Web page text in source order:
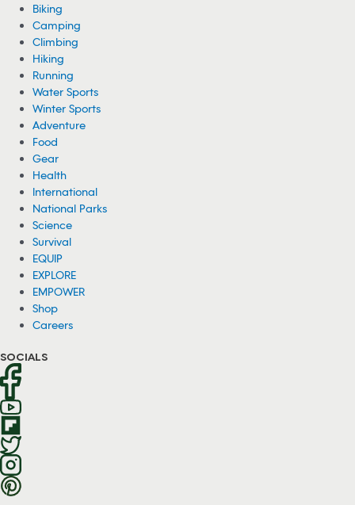
Biking
Camping
Climbing
Hiking
Running
Water Sports
Winter Sports
Adventure
Food
Gear
Health
International
National Parks
Science
Survival
EQUIP
EXPLORE
EMPOWER
Shop
Careers
SOCIALS